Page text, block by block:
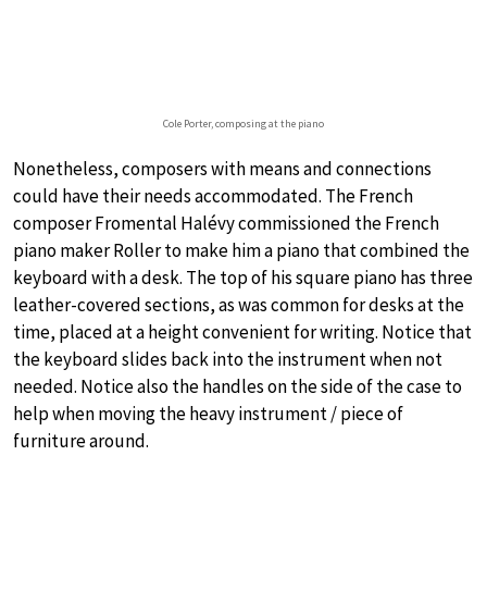
Cole Porter, composing at the piano
Nonetheless, composers with means and connections
could have their needs accommodated. The French
composer Fromental Halévy commissioned the French
piano maker Roller to make him a piano that combined the
keyboard with a desk. The top of his square piano has three
leather-covered sections, as was common for desks at the
time, placed at a height convenient for writing. Notice that
the keyboard slides back into the instrument when not
needed. Notice also the handles on the side of the case to
help when moving the heavy instrument / piece of
furniture around.